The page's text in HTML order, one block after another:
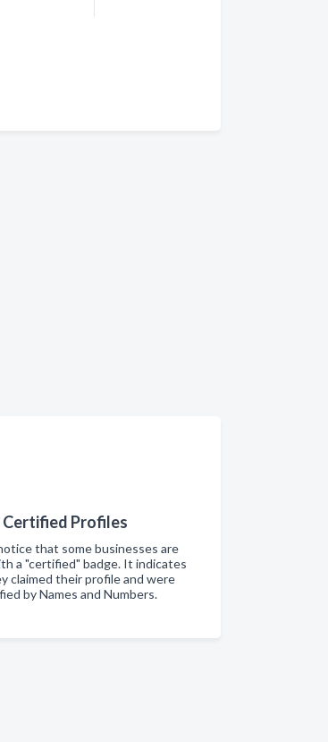
Certified Profiles
that some businesses are
a "certified" badge. It indicates
claimed their profile and were
by Names and Numbers.